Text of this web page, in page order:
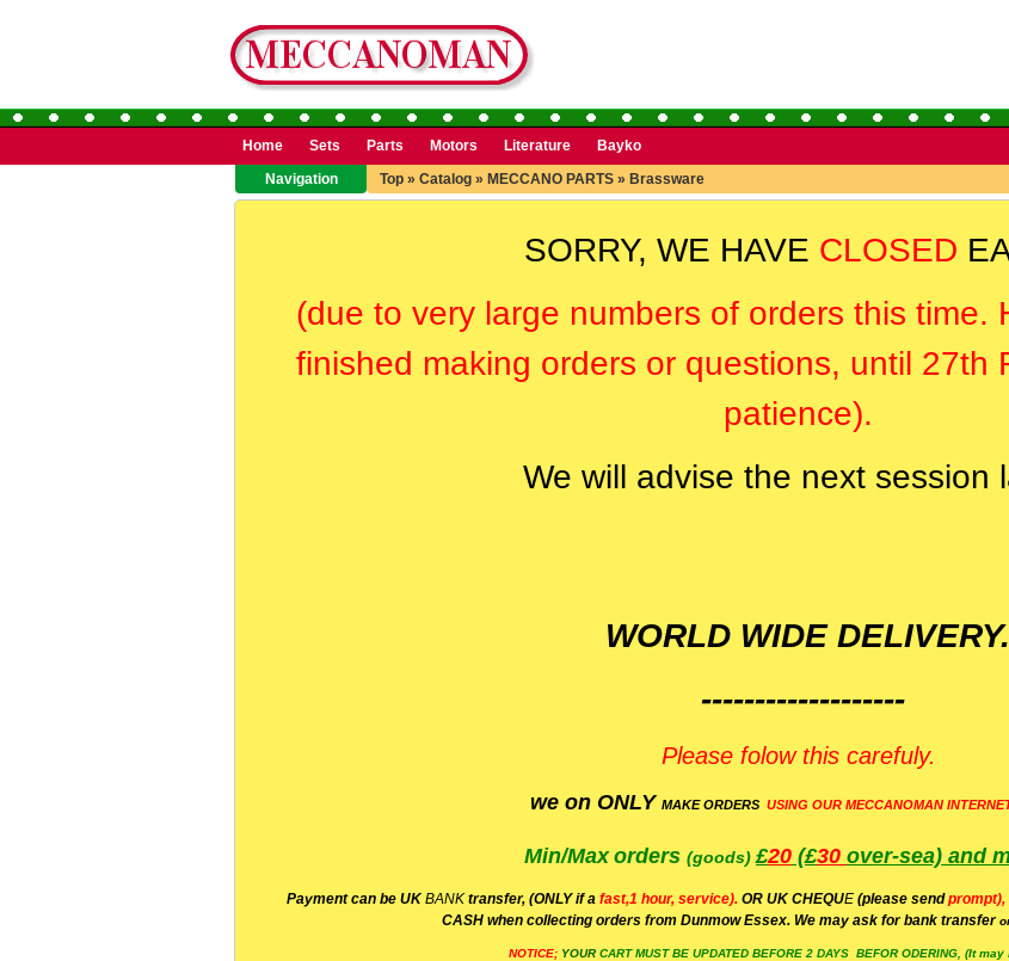
Home Sets Parts Motors Literature
Bayko
Navigation
Top » Catalog » MECCANO PARTS » Brassware
SORRY, WE HAVE CLOSED
(due to very large numbers of orders this time.
finished making orders or questions, until 27th
patience).
We will advise the next session
WORLD WIDE DELIVERY.
-------------------
Please folow this carefuly.
we on ONLY MAKE ORDERS USING OUR MECCANOMAN
Min/Max orders (goods)£20 (£30 over-sea) and
Payment can be UK BANK transfer, (ONLY if a fast,1 hour, service). OR UK CHEQUE (please sendprompt),
CASH when collecting orders from Dunmow Essex. We may ask for bank transfer
NOTICE; YOUR CART MUST BE UPDATED BEFORE 2 DAYS BEFOR ODERING, (It may